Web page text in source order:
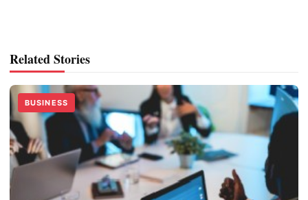
Related Stories
BUSINESS